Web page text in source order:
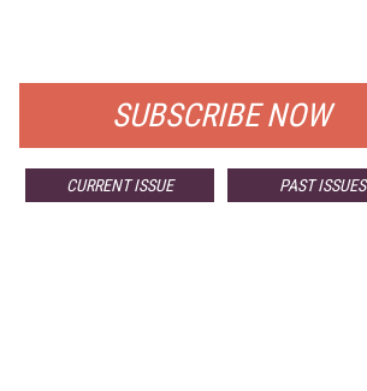
SUBSCRIBE NOW
CURRENT ISSUE PAST ISSUES